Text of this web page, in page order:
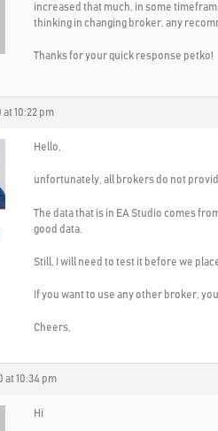
increased that much, in some
thinking in changing broker, any
Thanks for your quick response petko!
at 10:22 pm
Hello,
unfortunately, all brokers do not
The data that is in EA Studio comes
good data.
Still, I will need to test it before we
If you want to use any other broker,
Cheers,
at 10:34 pm
Hi